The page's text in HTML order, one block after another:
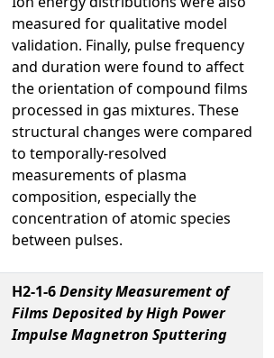
measured for qualitative model
validation. Finally, pulse frequency
and duration were found to affect
the orientation of compound films
processed in gas mixtures. These
structural changes were compared
to temporally-resolved
measurements of plasma
composition, especially the
concentration of atomic species
between pulses.
H2-1-6Density Measurement of
Films Deposited by High Power
Impulse Magnetron Sputtering